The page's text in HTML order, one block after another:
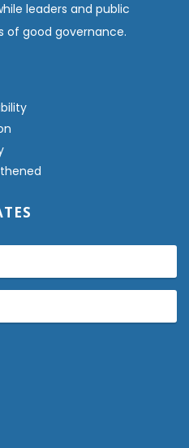
leaders and public
of good governance.